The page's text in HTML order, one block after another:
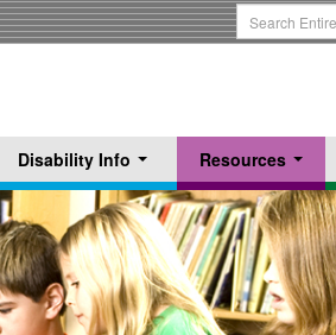
Search
Term
Disability Info
...
Resources
...